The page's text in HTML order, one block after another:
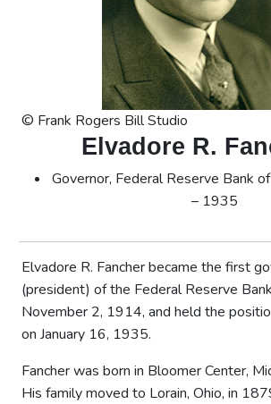
© Frank Rogers Bill Studio
Elvadore R.
Governor, Federal Reserve Bank
– 1935
Elvadore R. Fancher became the first
(president) of the Federal Reserve
November 2, 1914, and held the
on January 16, 1935.
Fancher was born in Bloomer Center,
His family moved to Lorain, Ohio, in